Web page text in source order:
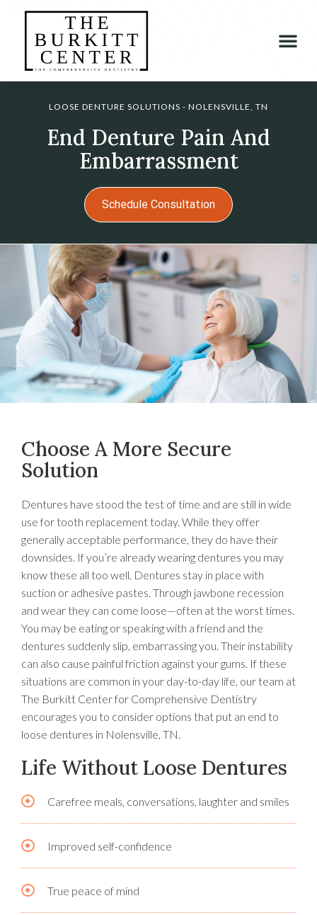
LOOSE DENTURE SOLUTIONS - NOLENSVILLE, TN
End Denture Pain And
Embarrassment
Schedule Consultation
Choose A More Secure
Solution
Dentures have stood the test of time and are still in wide
use for tooth replacement today. While they offer
generally acceptable performance, they do have their
downsides. If you’re already wearing dentures you may
know these all too well. Dentures stay in place with
suction or adhesive pastes. Through jawbone recession
and wear they can come loose—often at the worst times.
You may be eating or speaking with a friend and the
dentures suddenly slip, embarrassing you. Their instability
can also cause painful friction against your gums. If these
situations are common in your day-to-day life, our team at
The Burkitt Center for Comprehensive Dentistry
encourages you to consider options that put an end to
loose dentures in Nolensville, TN.
Life Without Loose Dentures
Carefree meals, conversations, laughter and smiles
Improved self-confidence
True peace of mind